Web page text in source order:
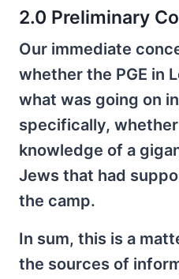
2.0 Preliminary
Our immediate
whether the PGE in
what was going on
specifically,
knowledge of a
Jews that had
the camp.
In sum, this is a
the sources of